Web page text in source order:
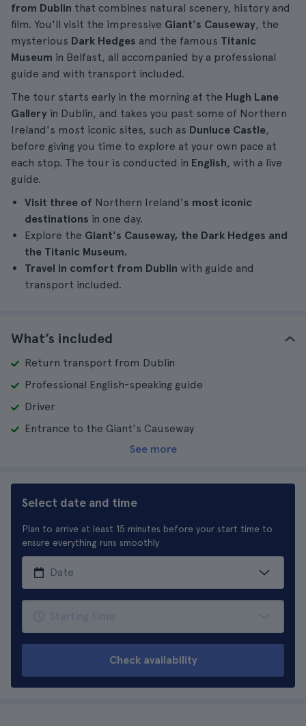
from Dublin that combines natural scenery, history and
film. You'll visit the impressive Giant's Causeway, the
mysterious Dark Hedges and the famous Titanic
Museum in Belfast, all accompanied by a professional
guide and with transport included.
The tour starts early in the morning at the Hugh Lane
Gallery in Dublin, and takes you past some of Northern
Ireland's most iconic sites, such as Dunluce Castle,
before giving you time to explore at your own pace at
each stop. The tour is conducted in English, with a live
guide.
Visit three of Northern Ireland's most iconic
destinations in one day.
Explore the Giant's Causeway, the Dark Hedges and
the Titanic Museum.
Travel in comfort from Dublin with guide and
transport included.
What’s included
Return transport from Dublin
Professional English-speaking guide
Driver
Entrance to the Giant's Causeway
See more
Select date and time
Plan to arrive at least 15 minutes before your start time to
ensure everything runs smoothly
Check availability